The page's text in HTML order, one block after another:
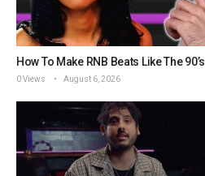
How To Make RNB Beats Like The 90’s
0 Views August 6, 2026